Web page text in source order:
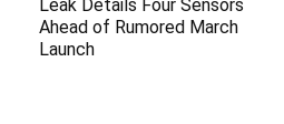
Leak Details Four Sensors
Ahead of Rumored March
Launch